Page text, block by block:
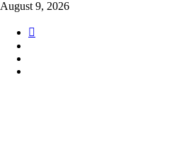
Skip
content
August 9, 2026